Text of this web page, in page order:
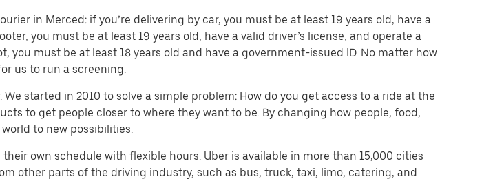
in Merced: if you’re delivering by car, you must be at least 19 years old, have a
you must be at least 19 years old, have a valid driver’s license, and operate a
you must be at least 18 years old and have a government-issued ID. No matter how
us to run a screening.
started in 2010 to solve a simple problem: How do you get access to a ride at the
to get people closer to where they want to be. By changing how people, food,
to new possibilities.
own schedule with flexible hours. Uber is available in more than 15,000 cities
other parts of the driving industry, such as bus, truck, taxi, limo, catering, and